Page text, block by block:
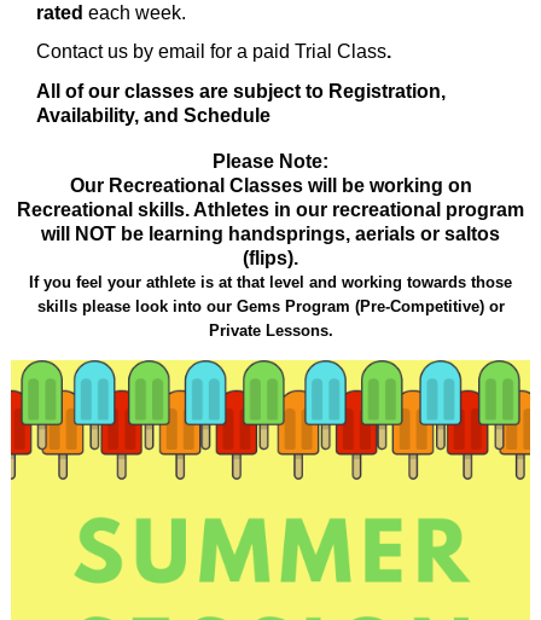
rated each week.
Contact us by email for a paid Trial Class.
All of our classes are subject to Registration,
Availability, and Schedule
Please Note:
Our Recreational Classes will be working on
Recreational skills. Athletes in our recreational program
will NOT be learning handsprings, aerials or saltos
(flips).
If you feel your athlete is at that level and working towards those
skills please look into our Gems Program (Pre-Competitive) or
Private Lessons.